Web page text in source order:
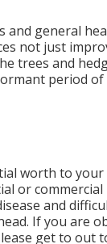
general
not just
trees and
period
worth to
or
and
If you are
get to out